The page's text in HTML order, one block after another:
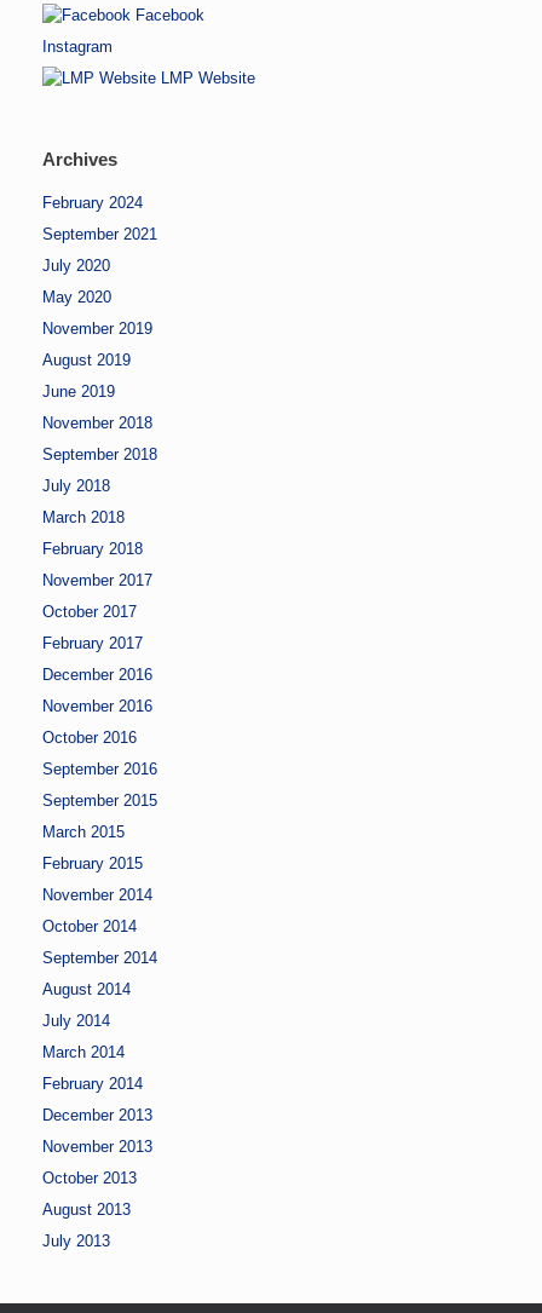
Facebook
Instagram
LMP Website
Archives
February 2024
September 2021
July 2020
May 2020
November 2019
August 2019
June 2019
November 2018
September 2018
July 2018
March 2018
February 2018
November 2017
October 2017
February 2017
December 2016
November 2016
October 2016
September 2016
September 2015
March 2015
February 2015
November 2014
October 2014
September 2014
August 2014
July 2014
March 2014
February 2014
December 2013
November 2013
October 2013
August 2013
July 2013